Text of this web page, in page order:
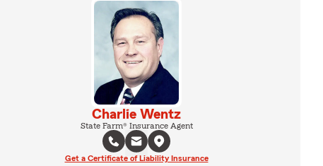
Charlie Wentz
State Farm® Insurance Agent
Get a Certificate of Liability Insurance